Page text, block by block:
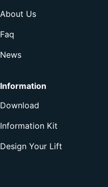
About Us
Faq
News
Information
Download
Information Kit
Design Your Lift